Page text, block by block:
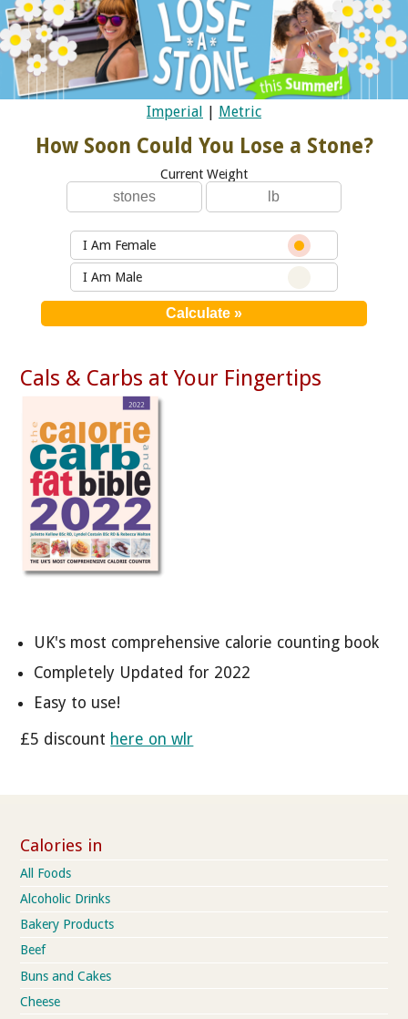
Imperial Metric
How Soon Could You Lose a Stone?
Current Weight
I Am Female
I Am Male
Cals & Carbs at Your Fingertips
UK's most comprehensive calorie counting book
Completely Updated for 2022
Easy to use!
£5 discount here on wlr
Calories in
All Foods
Alcoholic Drinks
Bakery Products
Beef
Buns and Cakes
Cheese